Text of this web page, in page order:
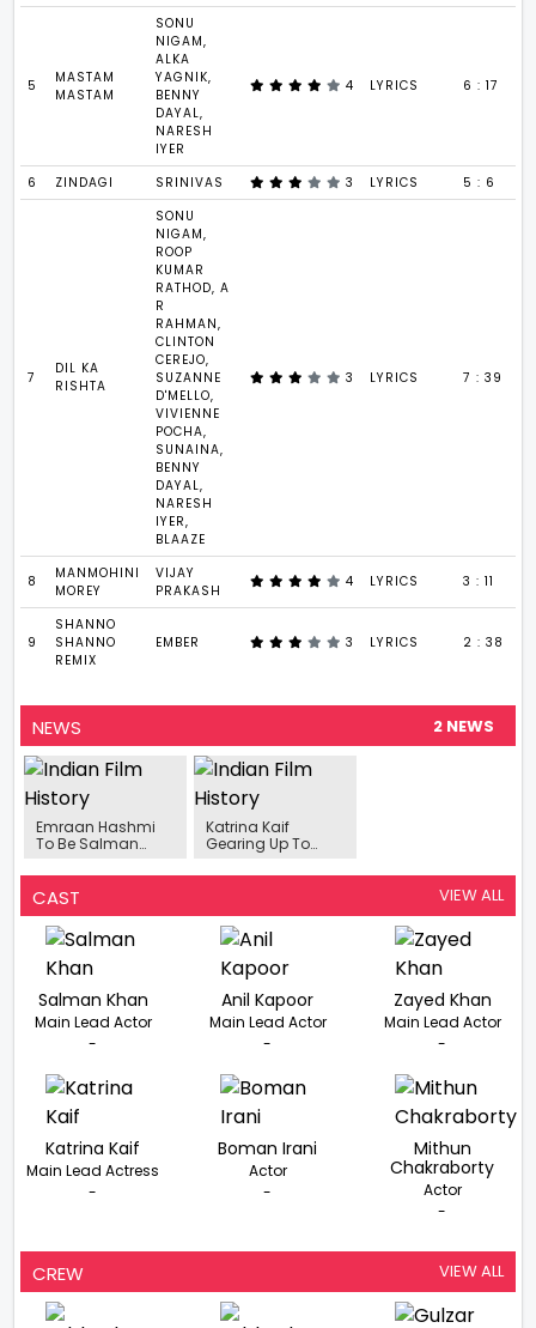
5
MASTAM
MASTAM
SONU
NIGAM,
ALKA
YAGNIK,
BENNY
DAYAL,
NARESH
IYER
4 LYRICS 6 : 17
6 ZINDAGI SRINIVAS 3 LYRICS 5 : 6
7
DIL KA
RISHTA
SONU
NIGAM,
ROOP
KUMAR
RATHOD, A
R
RAHMAN,
CLINTON
CEREJO,
SUZANNE
D'MELLO,
VIVIENNE
POCHA,
SUNAINA,
BENNY
DAYAL,
NARESH
IYER,
BLAAZE
3 LYRICS 7 : 39
8
MANMOHINI
MOREY
VIJAY
PRAKASH
4 LYRICS 3 : 11
9
SHANNO
SHANNO
REMIX
EMBER 3 LYRICS 2 : 38
NEWS 2 NEWS
Emraan Hashmi
To Be Salman
Tiger 3
Katrina Kaif
Gearing Up To
In March 2021
CAST VIEW ALL
Salman Khan
Main Lead Actor
-
Anil Kapoor
Main Lead Actor
-
Zayed Khan
Main Lead Actor
-
Katrina Kaif
Main Lead Actress
-
Boman Irani
Actor
-
Mithun
Chakraborty
Actor
-
CREW VIEW ALL